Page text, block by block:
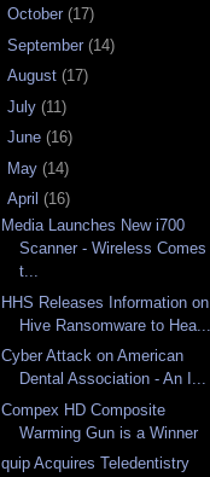
October (17)
September (14)
August (17)
July (11)
June (16)
May (14)
April (16)
Media Launches New i700
Scanner - Wireless Comes
t...
HHS Releases Information on
Hive Ransomware to Hea...
Cyber Attack on American
Dental Association - An I...
Compex HD Composite
Warming Gun is a Winner
quip Acquires Teledentistry